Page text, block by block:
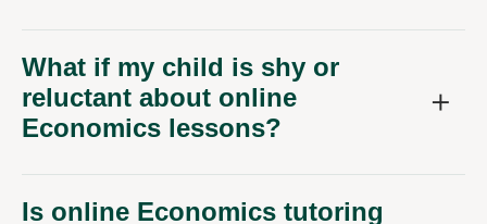
What if my child is shy or
reluctant about online
Economics lessons?
Is online Economics tutoring